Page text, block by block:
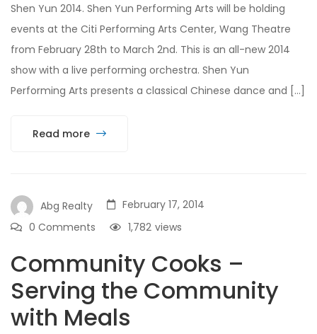
Shen Yun 2014. Shen Yun Performing Arts will be holding
events at the Citi Performing Arts Center, Wang Theatre
from February 28th to March 2nd. This is an all-new 2014
show with a live performing orchestra. Shen Yun
Performing Arts presents a classical Chinese dance and […]
Read more
Abg Realty
February 17, 2014
0 Comments
views
1,782
Community Cooks –
Serving the Community
with Meals